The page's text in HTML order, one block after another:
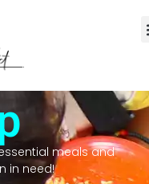
meals and
in need!